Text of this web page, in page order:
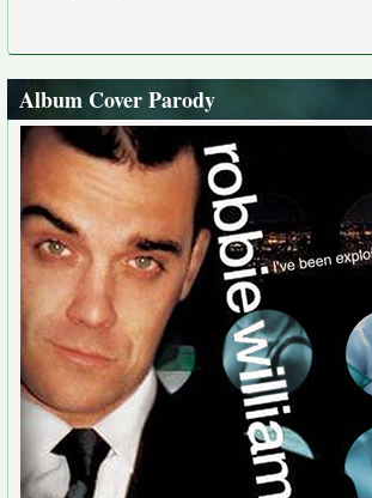
Album Cover Parody